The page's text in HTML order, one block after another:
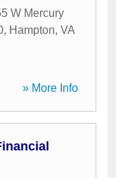
W Mercury
, Hampton, VA
» More Info